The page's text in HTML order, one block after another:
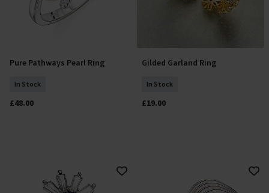
Select Size
Pure Pathways Pearl Ring
In Stock
£48.00
Add To Basket
Gilded Garland Ring
In Stock
£19.00